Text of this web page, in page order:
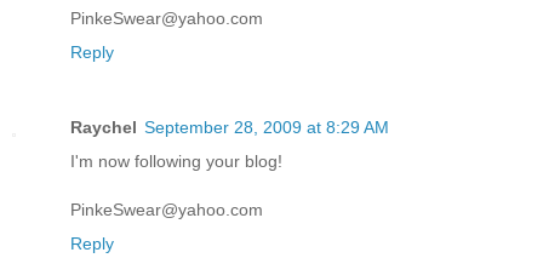
PinkeSwear@yahoo.com
Reply
Raychel September 28, 2009 at 8:29 AM
I'm now following your blog!
PinkeSwear@yahoo.com
Reply